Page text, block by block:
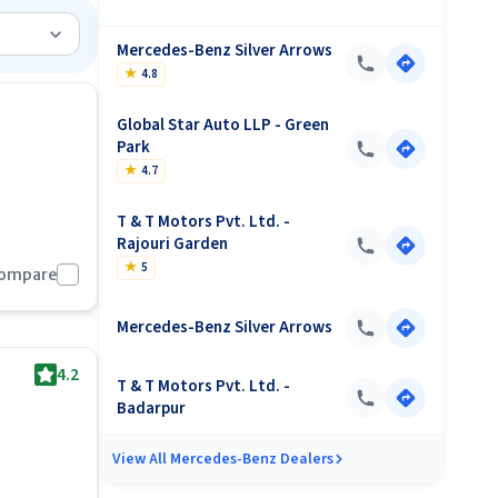
Benz
25
4.2
Mercedes-Benz Silver Arrows
★ 4.8
Global Star Auto LLP - Green
Park
★ 4.7
T & T Motors Pvt. Ltd. -
Rajouri Garden
★ 5
Mercedes-Benz Silver Arrows
T & T Motors Pvt. Ltd. -
Badarpur
View All Mercedes-Benz Dealers